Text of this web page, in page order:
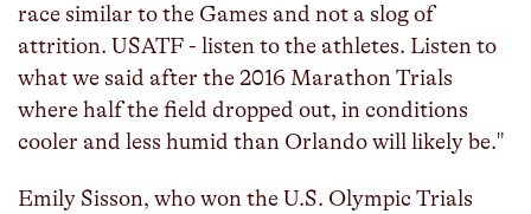
race similar to the Games and not a slog of
attrition. USATF - listen to the athletes. Listen to
what we said after the 2016 Marathon Trials
where half the field dropped out, in conditions
cooler and less humid than Orlando will likely be."
Emily Sisson, who won the U.S. Olympic Trials